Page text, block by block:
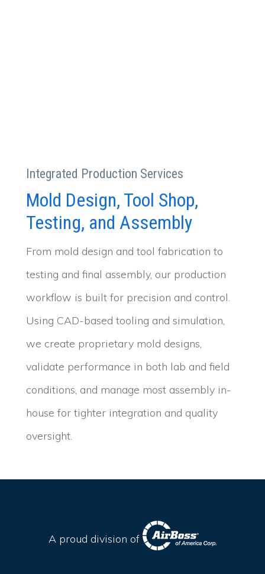
Integrated Production Services
Mold Design, Tool Shop,
Testing, and Assembly
From mold design and tool fabrication to
testing and final assembly, our production
workflow is built for precision and control.
Using CAD-based tooling and simulation,
we create proprietary mold designs,
validate performance in both lab and field
conditions, and manage most assembly in-
house for tighter integration and quality
oversight.
A proud division of